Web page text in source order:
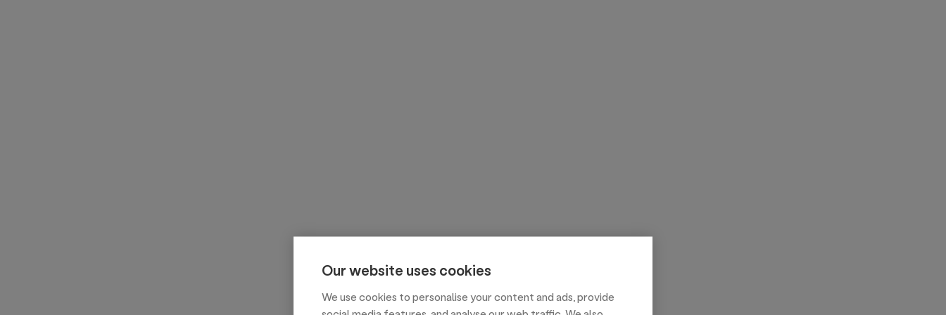
Our website uses cookies
We use cookies to personalise your content and ads, provide